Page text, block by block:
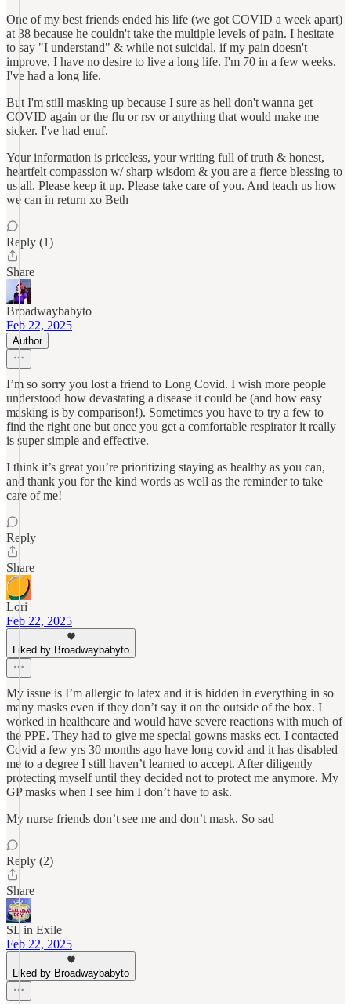
One of my best friends ended his life (we got COVID a week apart)
at 38 because he couldn't take the multiple levels of pain. I hesitate
to say "I understand" & while not suicidal, if my pain doesn't
improve, I have no desire to live a long life. I'm 70 in a few weeks.
I've had a long life.
But I'm still masking up because I sure as hell don't wanna get
COVID again or the flu or rsv or anything that would make me
sicker. I've had enuf.
Your information is priceless, your writing full of truth & honest,
heartfelt compassion w/ sharp wisdom & you are a fierce blessing to
us all. Please keep it up. Please take care of you. And teach us how
we can in return xo Beth
Reply (1)
Share
Broadwaybabyto
Feb 22, 2025
Author
I’m so sorry you lost a friend to Long Covid. I wish more people
understood how devastating a disease it could be (and how easy
masking is by comparison!). Sometimes you have to try a few to
find the right one but once you get a comfortable respirator it really
is super simple and effective.
I think it’s great you’re prioritizing staying as healthy as you can,
and thank you for the kind words as well as the reminder to take
care of me!
Reply
Share
Lori
Feb 22, 2025
Liked by Broadwaybabyto
My issue is I’m allergic to latex and it is hidden in everything in so
many masks even if they don’t say it on the outside of the box. I
worked in healthcare and would have severe reactions with much of
the PPE. They had to give me special gowns masks ect. I contacted
Covid a few yrs 30 months ago have long covid and it has disabled
me to a degree I still haven’t learned to accept. After diligently
protecting myself until they decided not to protect me anymore. My
GP masks when I see him I don’t have to ask.
My nurse friends don’t see me and don’t mask. So sad
Reply (2)
Share
SL in Exile
Feb 22, 2025
Liked by Broadwaybabyto